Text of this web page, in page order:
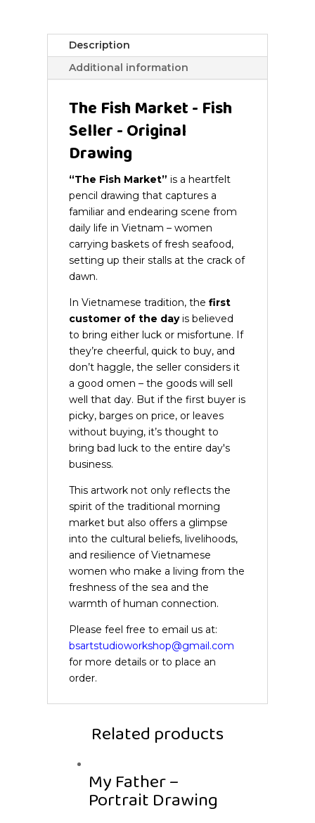
quantityDescription
Additional information
The Fish Market - Fish
Seller - Original
Drawing
“The Fish Market” is a heartfelt
pencil drawing that captures a
familiar and endearing scene from
daily life in Vietnam – women
carrying baskets of fresh seafood,
setting up their stalls at the crack of
dawn.
In Vietnamese tradition, thefirst
customer of the dayis believed
to bring either luck or misfortune. If
they’re cheerful, quick to buy, and
don’t haggle, the seller considers it
a good omen – the goods will sell
well that day. But if the first buyer is
picky, barges on price, or leaves
without buying, it’s thought to
bring bad luck to the entire day's
business.
This artwork not only reflects the
spirit of the traditional morning
market but also offers a glimpse
into the cultural beliefs, livelihoods,
and resilience of Vietnamese
women who make a living from the
freshness of the sea and the
warmth of human connection.
Please feel free to email us at:
bsartstudioworkshop@gmail.com
for more details or to place an
order.
Related products
My Father –
Portrait Drawing